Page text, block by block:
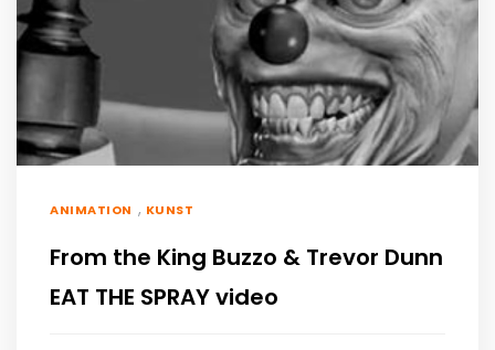
ANIMATION , KUNST
From the King Buzzo & Trevor Dunn
EAT THE SPRAY video